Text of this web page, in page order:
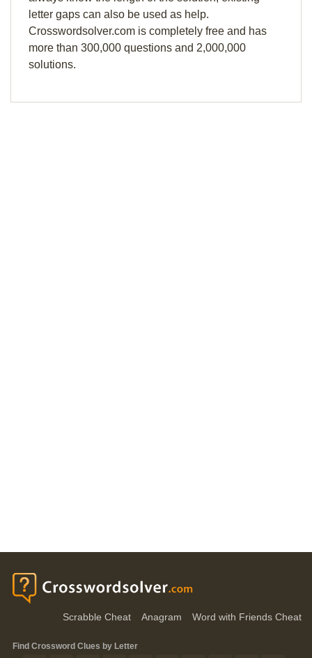
letter gaps can also be used as help.
Crosswordsolver.com is completely free and has
more than 300,000 questions and 2,000,000
solutions.
Scrabble Cheat Anagram Word with Friends Cheat
Find Crossword Clues by Letter